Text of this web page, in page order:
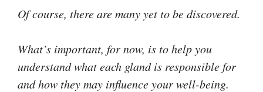
Of course, there are many yet to be discovered.
What’s important, for now, is to help you
understand what each gland is responsible for
and how they may influence your well-being.